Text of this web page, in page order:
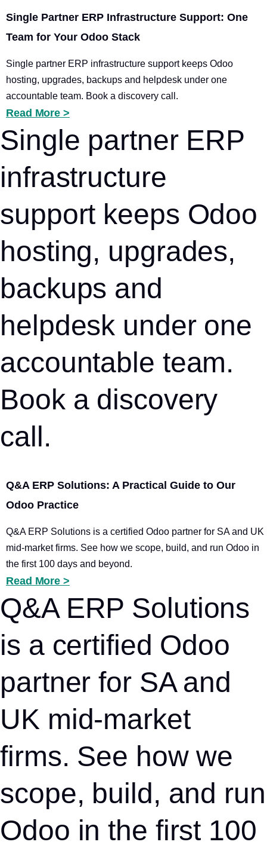
Single Partner ERP Infrastructure Support: One
Team for Your Odoo Stack
Single partner ERP infrastructure support keeps Odoo
hosting, upgrades, backups and helpdesk under one
accountable team. Book a discovery call.
Read More >
Single partner ERP
infrastructure
support keeps Odoo
hosting, upgrades,
backups and
helpdesk under one
accountable team.
Book a discovery
call.
Q&A ERP Solutions: A Practical Guide to Our
Odoo Practice
Q&A ERP Solutions is a certified Odoo partner for SA and UK
mid-market firms. See how we scope, build, and run Odoo in
the first 100 days and beyond.
Read More >
Q&A ERP Solutions
is a certified Odoo
partner for SA and
UK mid-market
firms. See how we
scope, build, and run
Odoo in the first 100